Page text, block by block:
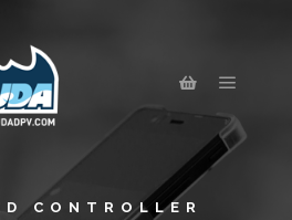
CONTROLLER